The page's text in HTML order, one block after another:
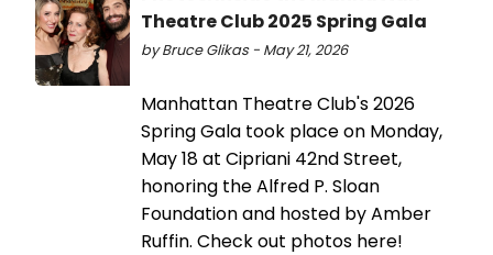
Theatre Club 2025 Spring Gala
by Bruce Glikas - May 21, 2026
Manhattan Theatre Club's 2026
Spring Gala took place on Monday,
May 18 at Cipriani 42nd Street,
honoring the Alfred P. Sloan
Foundation and hosted by Amber
Ruffin. Check out photos here!